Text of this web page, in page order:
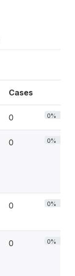
Cases
0 0%
0 0%
0 0%
0 0%